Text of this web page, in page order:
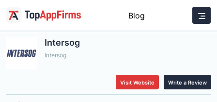
Blog
Intersog
Intersog
Visit Website Write a Review